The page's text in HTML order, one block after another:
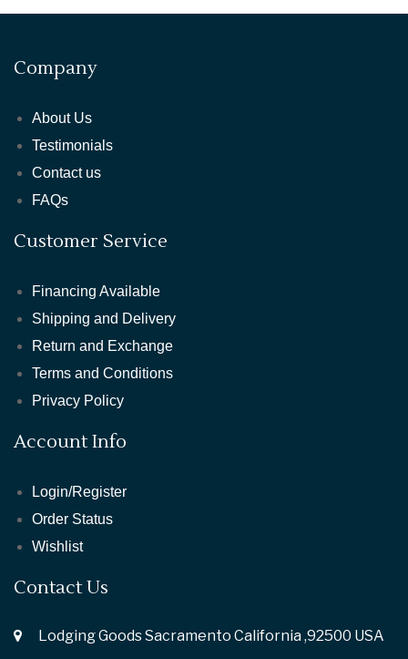
Company
About Us
Testimonials
Contact us
FAQs
Customer Service
Financing Available
Shipping and Delivery
Return and Exchange
Terms and Conditions
Privacy Policy
Account Info
Login/Register
Order Status
Wishlist
Contact Us
Lodging Goods Sacramento California ,92500 USA